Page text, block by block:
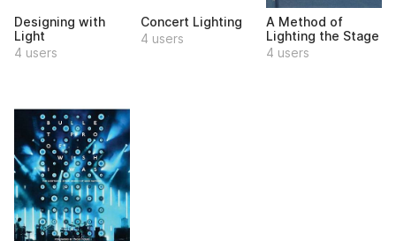
Designing with
Light
4 users
Concert Lighting
4 users
A Method of
Lighting the Stage
4 users